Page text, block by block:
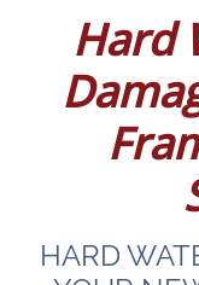
Hard
HARD